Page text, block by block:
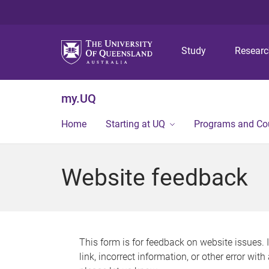
Study
my.UQ
Home Starting at UQ Programs and
Website feedback
This form is for feedback on website issues.
link, incorrect information, or other error with